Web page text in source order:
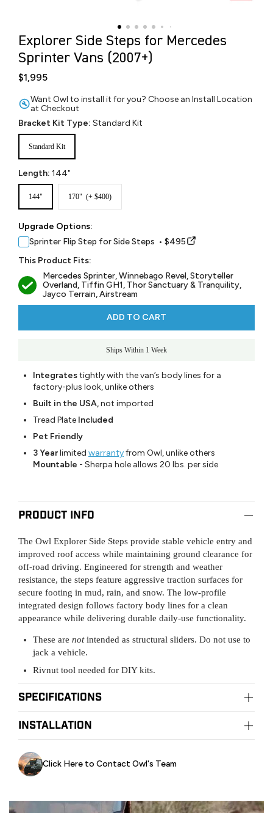
Explorer Side Steps for Mercedes
Sprinter Vans (2007+)
$1,995
Want Owl to install it for you? Choose an Install Location
at Checkout
Bracket Kit Type: Standard Kit
Standard Kit
Length: 144"
144" 170" (+ $400)
Upgrade Options:
Sprinter Flip Step for Side Steps • $495
This Product Fits:
Mercedes Sprinter, Winnebago Revel, Storyteller
Overland, Tiffin GH1, Thor Sanctuary & Tranquility,
Jayco Terrain, Airstream
ADD TO CART
Ships Within 1 Week
Integratestightly with the van’s body lines for a
factory-plus look, unlike others
Built in the USA,not imported
Tread Plate Included
Pet Friendly
3 Yearlimited warrantyfrom Owl, unlike others
Mountable - Sherpa hole allows 20 lbs. per side
Product Info
The Owl Explorer Side Steps provide stable vehicle entry and
improved roof access while maintaining ground clearance for
off-road driving. Engineered for strength and weather
resistance, the steps feature aggressive traction surfaces for
secure footing in mud, rain, and snow. The low-profile
integrated design follows factory body lines for a clean
appearance while delivering durable daily-use functionality.
These are notintended as structural sliders. Do not use to
jack a vehicle.
Rivnut tool needed for DIY kits.
Specifications
Material: TIG Welded Aluminum (with a steel tread plate)
installation
Click Here to Contact Owl's Team
Sidesteps Tech Series
WATCH VIDEO